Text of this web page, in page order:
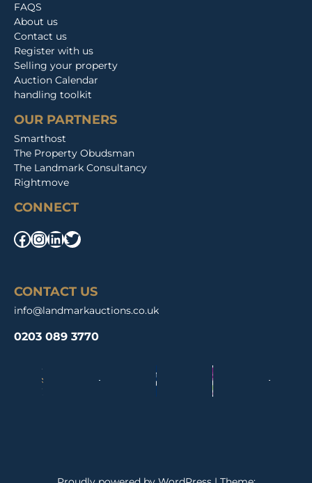
FAQS
About us
Contact us
Register with us
Selling your property
Auction Calendar
handling toolkit
OUR PARTNERS
Smarthost
The Property Obudsman
The Landmark Consultancy
Rightmove
CONNECT
Facebook
Instagram
LinkedIn
Twitter
CONTACT US
info@landmarkauctions.co.uk
0203 089 3770